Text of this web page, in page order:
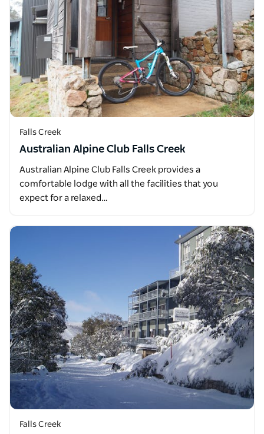
Falls Creek
Australian Alpine Club Falls Creek
Australian Alpine Club Falls Creek provides a
comfortable lodge with all the facilities that you
expect for a relaxed…
Falls Creek